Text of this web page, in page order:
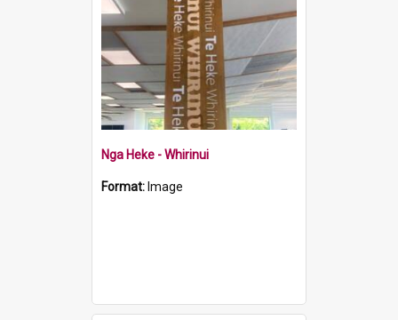
Nga Heke - Whirinui
Format: Image